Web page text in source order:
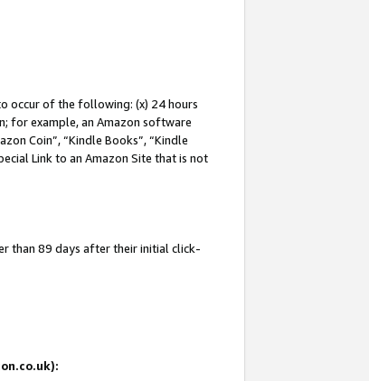
occur of the following: (x) 24 hours
for example, an Amazon software
Coin”, “Kindle Books”, “Kindle
Link to an Amazon Site that is not
than 89 days after their initial click-